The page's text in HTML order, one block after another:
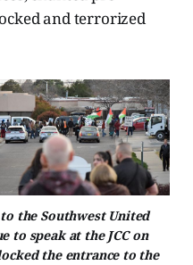
and terrorized
the Southwest United
to speak at the JCC on
the entrance to the